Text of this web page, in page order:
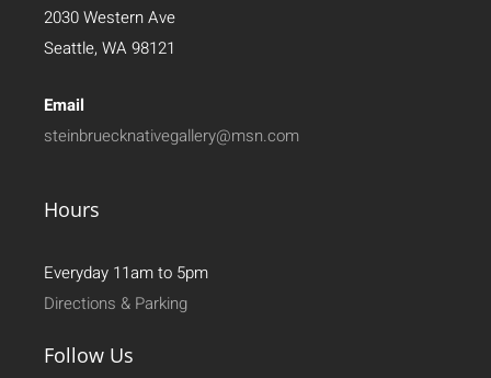
2030 Western Ave
Seattle, WA 98121
Email
steinbruecknativegallery@msn.com
Hours
Everyday 11am to 5pm
Directions & Parking
Follow Us